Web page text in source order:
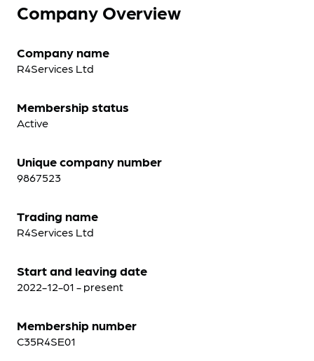
Company Overview
Company name
R4Services Ltd
Membership status
Active
Unique company number
9867523
Trading name
R4Services Ltd
Start and leaving date
2022-12-01 - present
Membership number
C35R4SE01